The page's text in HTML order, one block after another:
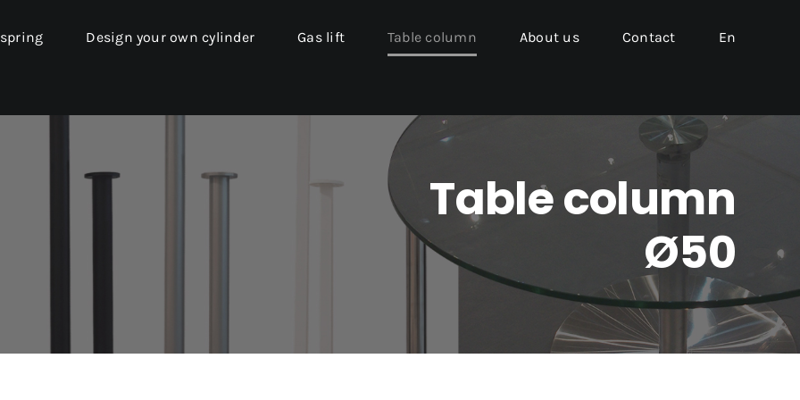
Design your own cylinder Gas lift Table column About us Contact En
Table column
Ø50